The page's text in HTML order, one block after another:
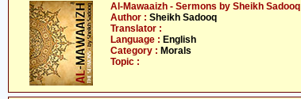
Al-Mawaaizh - Sermons by Sheikh Sadooq
Author : Sheikh Sadooq
Translator :
Language : English
Category : Morals
Topic :